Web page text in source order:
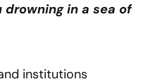
drowning in a sea of
institutions